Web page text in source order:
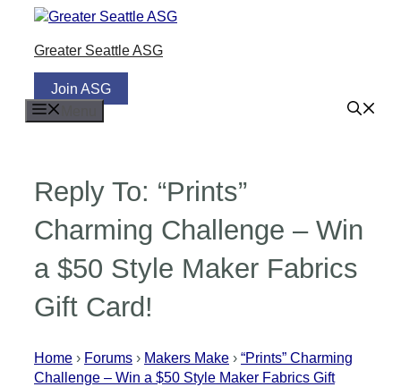
contentGreater Seattle ASG
Join ASG
Reply To: “Prints”
Charming Challenge – Win
a $50 Style Maker Fabrics
Gift Card!
Home › Forums › Makers Make › “Prints” Charming
Challenge – Win a $50 Style Maker Fabrics Gift